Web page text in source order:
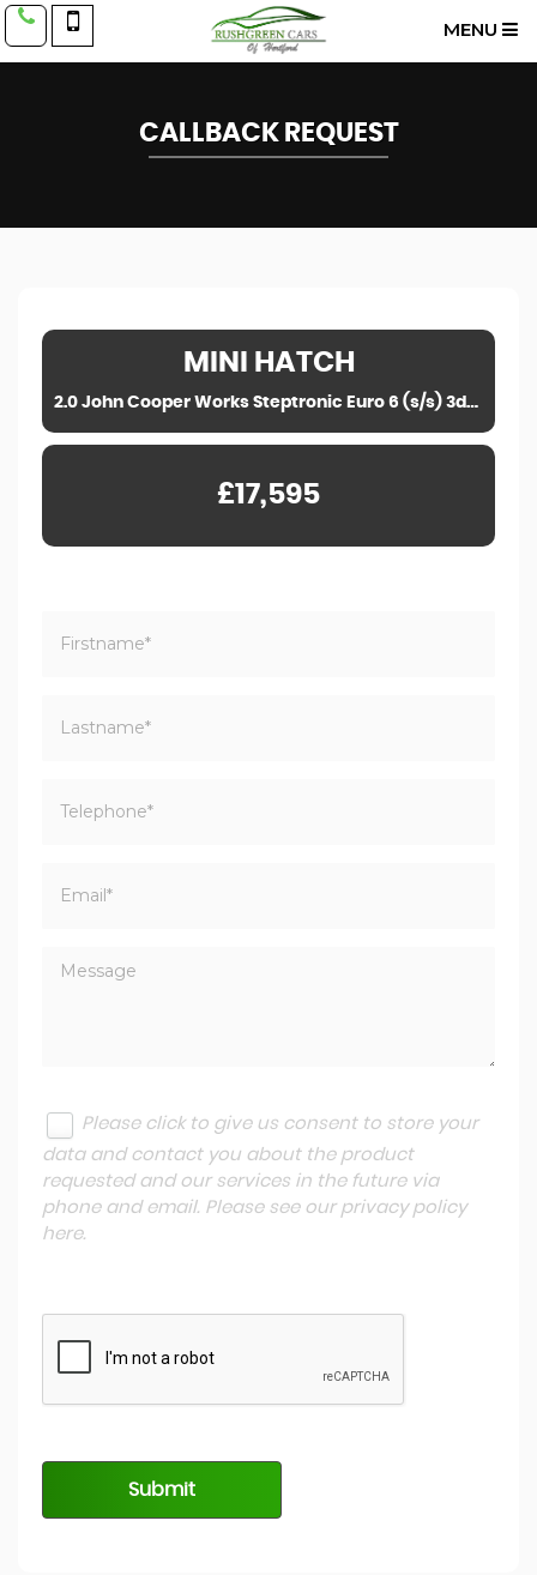
MENU
CALLBACK REQUEST
MINI HATCH
2.0 John Cooper Works Steptronic Euro 6 (s/s) 3dr (2023)
£17,595
Please click to give us consent to store your
data and contact you about the product
requested and our services in the future via
phone and email. Please see our privacy policy
here.
Submit